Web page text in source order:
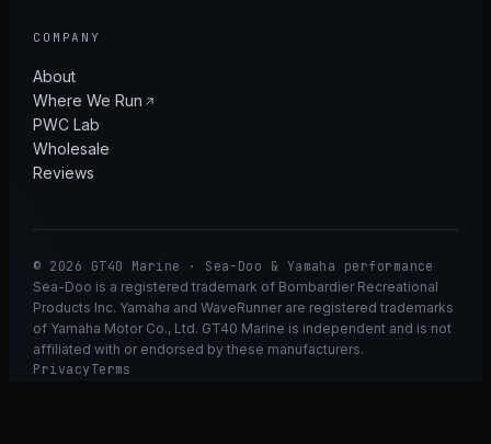
COMPANY
About
Where We Run
PWC Lab
Wholesale
Reviews
© 2026 GT40 Marine · Sea-Doo & Yamaha performance
Sea-Doo is a registered trademark of Bombardier Recreational
Products Inc. Yamaha and WaveRunner are registered trademarks
of Yamaha Motor Co., Ltd. GT40 Marine is independent and is not
affiliated with or endorsed by these manufacturers.
Privacy Terms